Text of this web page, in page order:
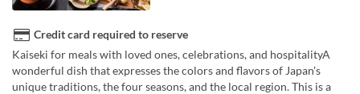
Credit card required to reserve
Kaiseki for meals with loved ones, celebrations, and hospitalityA
wonderful dish that expresses the colors and flavors of Japan's
unique traditions, the four seasons, and the local region. This is a